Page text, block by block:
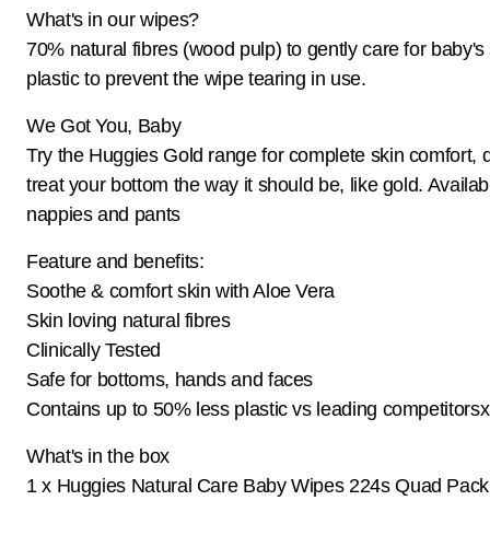
What's in our wipes?
70% natural fibres (wood pulp) to gently care for
plastic to prevent the wipe tearing in use.
We Got You, Baby
Try the Huggies Gold range for complete skin comfort,
treat your bottom the way it should be, like gold.
nappies and pants
Feature and benefits:
Soothe & comfort skin with Aloe Vera
Skin loving natural fibres
Clinically Tested
Safe for bottoms, hands and faces
Contains up to 50% less plastic vs leading competitorsx
What's in the box
1 x Huggies Natural Care Baby Wipes 224s Quad Pack